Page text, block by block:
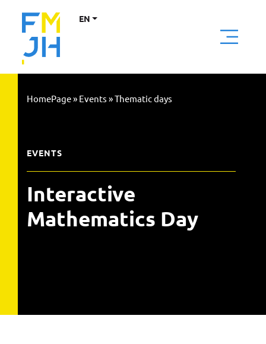
EN
HomePage» Events »Thematic days
EVENTS
Interactive
Mathematics Day